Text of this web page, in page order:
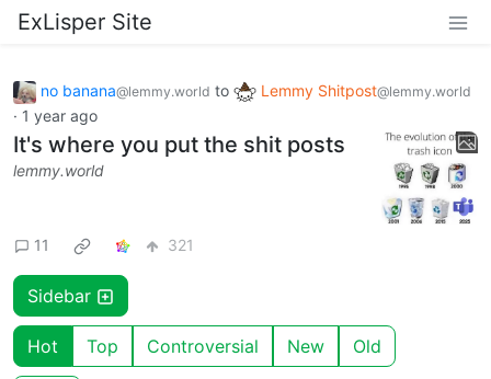
ExLisper Site
no banana@lemmy.world to Lemmy Shitpost@lemmy.world
· 1 year ago
It's where you put the shit posts
lemmy.world
11 321
Sidebar
Hot Top Controversial New Old